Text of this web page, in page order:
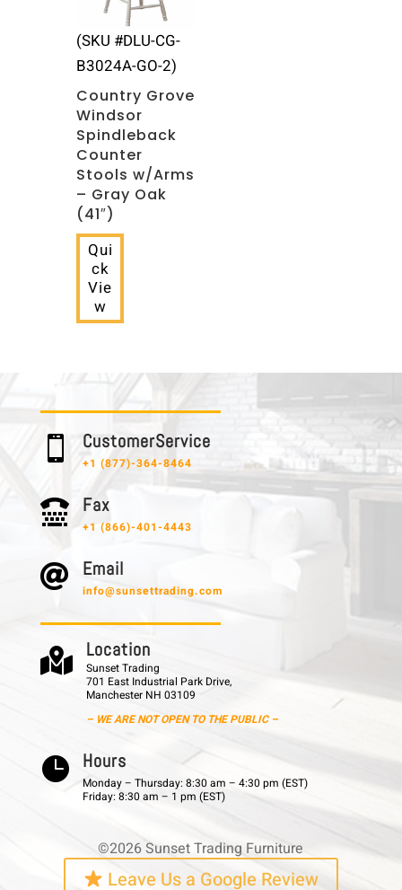
(SKU #DLU-CG-
B3024A-GO-2)
Country Grove
Windsor
Spindleback
Counter
Stools w/Arms
– Gray Oak
(41″)
Qui
ck
Vie
w
 C u s t o m e r S e r v i c e
+1 (877)-364-8464
 F a x
+1 (866)-401-4443
 E m a i l
info@sunsettrading.com
 L o c a t i o n
Sunset Trading
701 East Industrial Park Drive,
Manchester NH 03109
– WE ARE NOT OPEN TO THE PUBLIC –
 H o u r s
Monday – Thursday: 8:30 am – 4:30 pm (EST)
Friday: 8:30 am – 1 pm (EST)
©2026 Sunset Trading Furniture
Leave Us a Google Review